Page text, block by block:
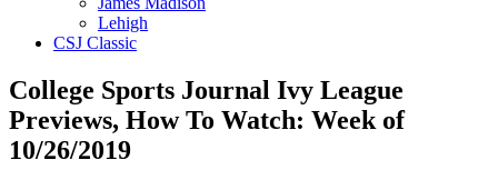
Lehigh
CSJ Classic
College Sports Journal Ivy League
Previews, How To Watch: Week of
10/26/2019